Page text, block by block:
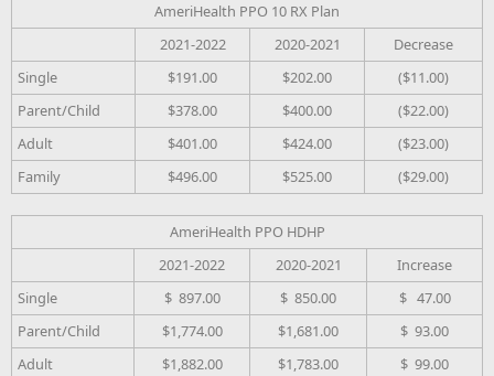
AmeriHealth PPO 10 RX Plan
2021-2022
2020-2021
Decrease
Single
$191.00 $202.00
($11.00)
Parent/Child
$378.00 $400.00
($22.00)
Adult
$401.00 $424.00
($23.00)
Family
$496.00 $525.00 ($29.00)
AmeriHealth PPO HDHP
2021-2022
2020-2021
Increase
Single
$ 897.00 $ 850.00
$ 47.00
Parent/Child
$1,774.00 $1,681.00
$ 93.00
Adult
$1,882.00 $1,783.00
$ 99.00